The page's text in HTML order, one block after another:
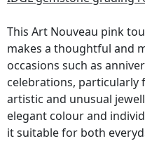
This Art Nouveau pink
makes a thoughtful and
occasions such as
celebrations, particularly
artistic and unusual
elegant colour and
it suitable for both